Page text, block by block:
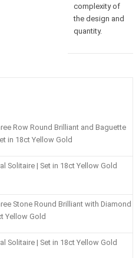
complexity of
the design and
quantity.
Row Round Brilliant and Baguette
in 18ct Yellow Gold
Solitaire | Set in 18ct Yellow Gold
Stone Round Brilliant with Diamond
Yellow Gold
Solitaire | Set in 18ct Yellow Gold